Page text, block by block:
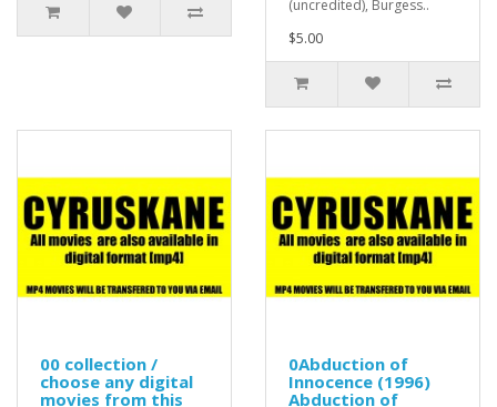
(uncredited), Burgess..
$5.00
00 collection /
choose any digital
movies from this
0Abduction of
Innocence (1996)
Abduction of